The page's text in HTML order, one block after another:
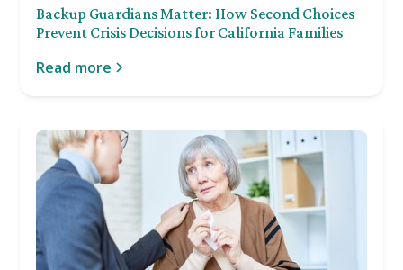
Backup Guardians Matter: How Second Choices
Prevent Crisis Decisions for California Families
Read more